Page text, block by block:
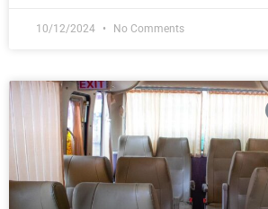
10/12/2024 No Comments